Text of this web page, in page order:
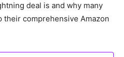
deal is and why many
comprehensive Amazon